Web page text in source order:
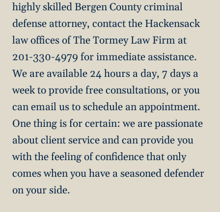
highly skilled Bergen County criminal
defense attorney, contact the Hackensack
law offices of The Tormey Law Firm at
201-330-4979 for immediate assistance.
We are available 24 hours a day, 7 days a
week to provide free consultations, or you
can email us to schedule an appointment.
One thing is for certain: we are passionate
about client service and can provide you
with the feeling of confidence that only
comes when you have a seasoned defender
on your side.